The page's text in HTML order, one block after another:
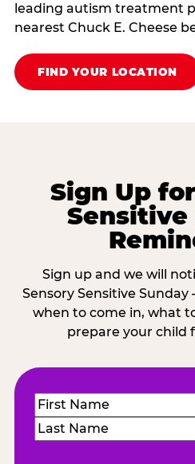
leading autism treatment
nearest Chuck E. Cheese
FIND YOUR LOCATION
Sign Up
Sensitive
Sign up and we will
Sensory Sensitive
when to come in, what
prepare your child
Name(Required)
First